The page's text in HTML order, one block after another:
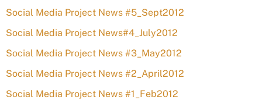
Social Media Project News #5_Sept2012
Social Media Project News#4_July2012
Social Media Project News #3_May2012
Social Media Project News #2_April2012
Social Media Project News #1_Feb2012